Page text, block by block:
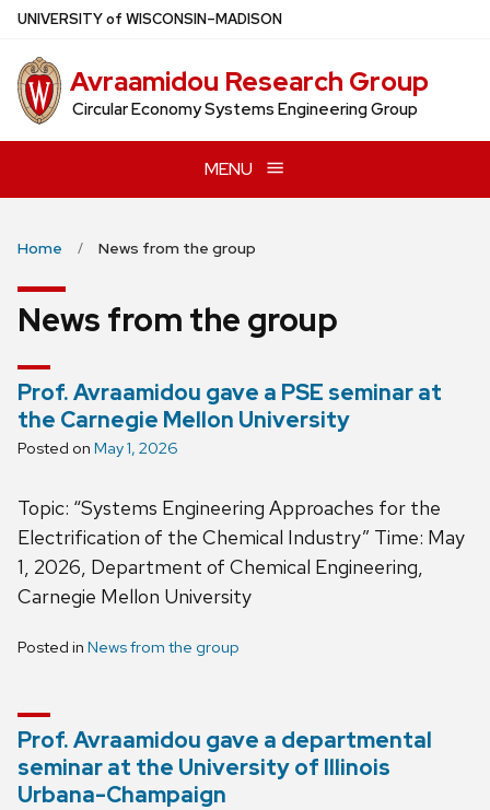
Skip
main
content
UNIVERSITYof WISCONSIN–MADISON
Avraamidou Research Group
Circular Economy Systems Engineering Group
MENU
Home News from the group
News from the group
Prof. Avraamidou gave a PSE seminar at
the Carnegie Mellon University
Posted on May 1, 2026
Topic: “Systems Engineering Approaches for the
Electrification of the Chemical Industry” Time: May
1, 2026, Department of Chemical Engineering,
Carnegie Mellon University
Posted in News from the group
Prof. Avraamidou gave a departmental
seminar at the University of Illinois
Urbana-Champaign